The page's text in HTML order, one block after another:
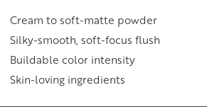
Cream to soft-matte powder
Silky-smooth, soft-focus flush
Buildable color intensity
Skin-loving ingredients